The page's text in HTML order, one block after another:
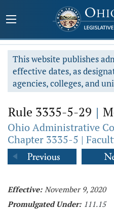
This website publishes
effective dates, as
agencies, colleges, and
Rule 3335-5-29 |
Ohio Administrative
Chapter 3335-5 |
Effective: November 9, 2020
Promulgated Under: 111.15